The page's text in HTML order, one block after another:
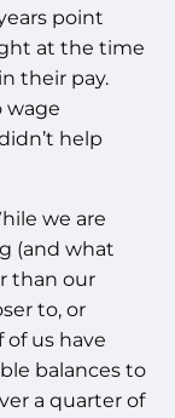
point
at the time
their pay.
wage
help
we are
(and what
than our
to, or
of us have
balances to
a quarter of